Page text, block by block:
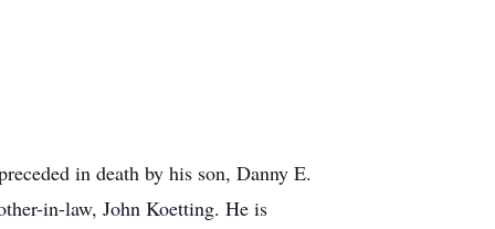
in death by his son, Danny E.
in-law, John Koetting. He is